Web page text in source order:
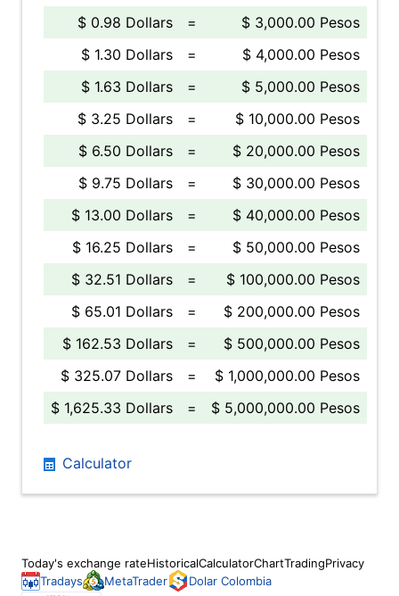
$ 0.98 Dollars
=
$ 3,000.00 Pesos
$ 1.30 Dollars
=
$ 4,000.00 Pesos
$ 1.63 Dollars
=
$ 5,000.00 Pesos
$ 3.25 Dollars
=
$ 10,000.00 Pesos
$ 6.50 Dollars
=
$ 20,000.00 Pesos
$ 9.75 Dollars
=
$ 30,000.00 Pesos
$ 13.00 Dollars
=
$ 40,000.00 Pesos
$ 16.25 Dollars
=
$ 50,000.00 Pesos
$ 32.51 Dollars
=
$ 100,000.00 Pesos
$ 65.01 Dollars
=
$ 200,000.00 Pesos
$ 162.53 Dollars
=
$ 500,000.00 Pesos
$ 325.07 Dollars
=
$ 1,000,000.00 Pesos
$ 1,625.33 Dollars
= $ 5,000,000.00 Pesos
Calculator
Today's exchange rateHistoricalCalculatorChartTradingPrivacy
Tradays
MetaTrader Dolar Colombia